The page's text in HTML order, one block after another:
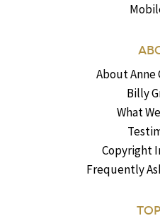
About Anne
Billy
What
Copyright
Frequently